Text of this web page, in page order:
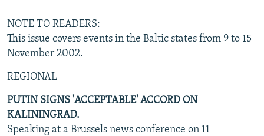
UZBEKISTAN
GEORGIA
KOSOVO
MOLDOVA
SERBIA
EAST EUROPE
BELARUS
UKRAINE
VISUALS
INVESTIGATIONS
RFE/RL INVESTIGATES
SCHEMES
SYSTEMA
NEWSLETTERS
WIDER EUROPE BY RIKARD JOZWIAK
THE RUNDOWN
PODCASTS
MAJLIS
SHARE TIPS SECURELY
NOTE TO READERS:
This issue covers events in the Baltic states from 9 to 15
November 2002.
REGIONAL
PUTIN SIGNS 'ACCEPTABLE' ACCORD ON
KALININGRAD.
Speaking at a Brussels news conference on 11